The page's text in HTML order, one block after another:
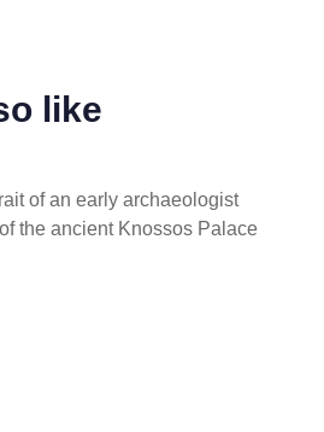
like